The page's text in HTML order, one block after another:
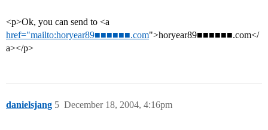
<p>Ok, you can send to <a
href="mailto:horyear89■■■■■■.com">horyear89■■■■■■.com</
a></p>
danielsjang December 18, 2004, 4:16pm
5